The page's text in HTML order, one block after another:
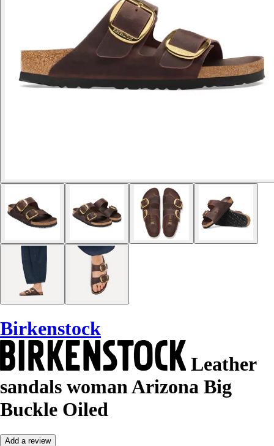
Birkenstock
Leather
sandals woman Arizona Big
Buckle Oiled
Add a review